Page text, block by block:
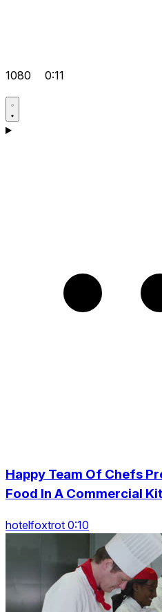
1080 0:11
Happy Team Of Chefs
Food In A Commercial
hotelfoxtrot 0:10